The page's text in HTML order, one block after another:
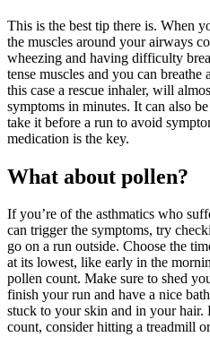
This is the best tip there is. When
the muscles around your airways
wheezing and having difficulty
tense muscles and you can
this case a rescue inhaler, will
symptoms in minutes. It can also
take it before a run to avoid
medication is the key.
What about pollen?
If you’re of the asthmatics who
can trigger the symptoms, try
go on a run outside. Choose the
at its lowest, like early in the
pollen count. Make sure to shed
finish your run and have a nice
stuck to your skin and in your
count, consider hitting a treadmill